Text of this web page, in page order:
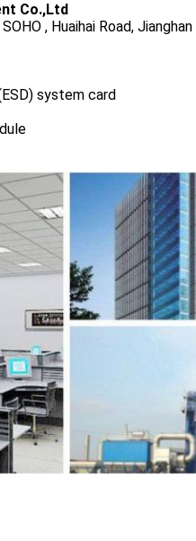
Co.,Ltd
, Huaihai Road,
system card